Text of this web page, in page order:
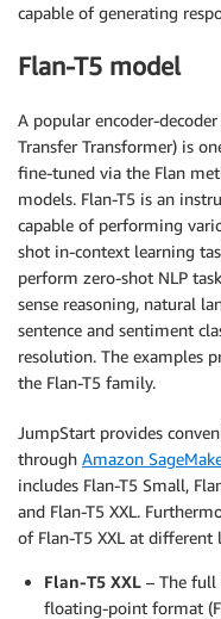
capable of generating
Flan-T5 model
A popular encoder-
Transfer Transformer) is
fine-tuned via the Flan
models. Flan-T5 is an
capable of performing
shot in-context learning
perform zero-shot NLP
sense reasoning, natural
sentence and sentiment
resolution. The examples
the Flan-T5 family.
JumpStart provides
through Amazon
includes Flan-T5 Small,
and Flan-T5 XXL.
of Flan-T5 XXL at
Flan-T5 XXL – The full
floating-point format